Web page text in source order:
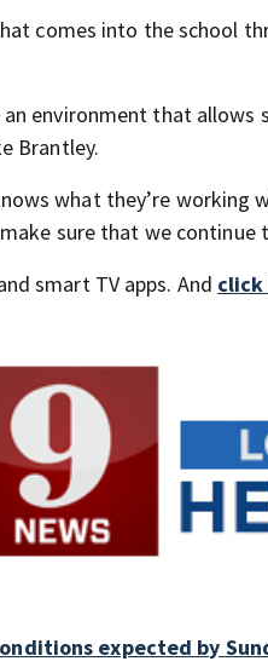
comes into the school
environment that allows
Brantley.
what they’re
sure that we
smart TV apps. And click
expected by